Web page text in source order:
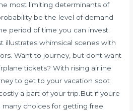
most limiting determinants of
be the level of demand
period of time you can invest.
illustrates whimsical scenes with
Want to journey, but dont want
tickets? With rising airline
to get to your vacation spot
a part of your trip.But if youre
choices for getting free